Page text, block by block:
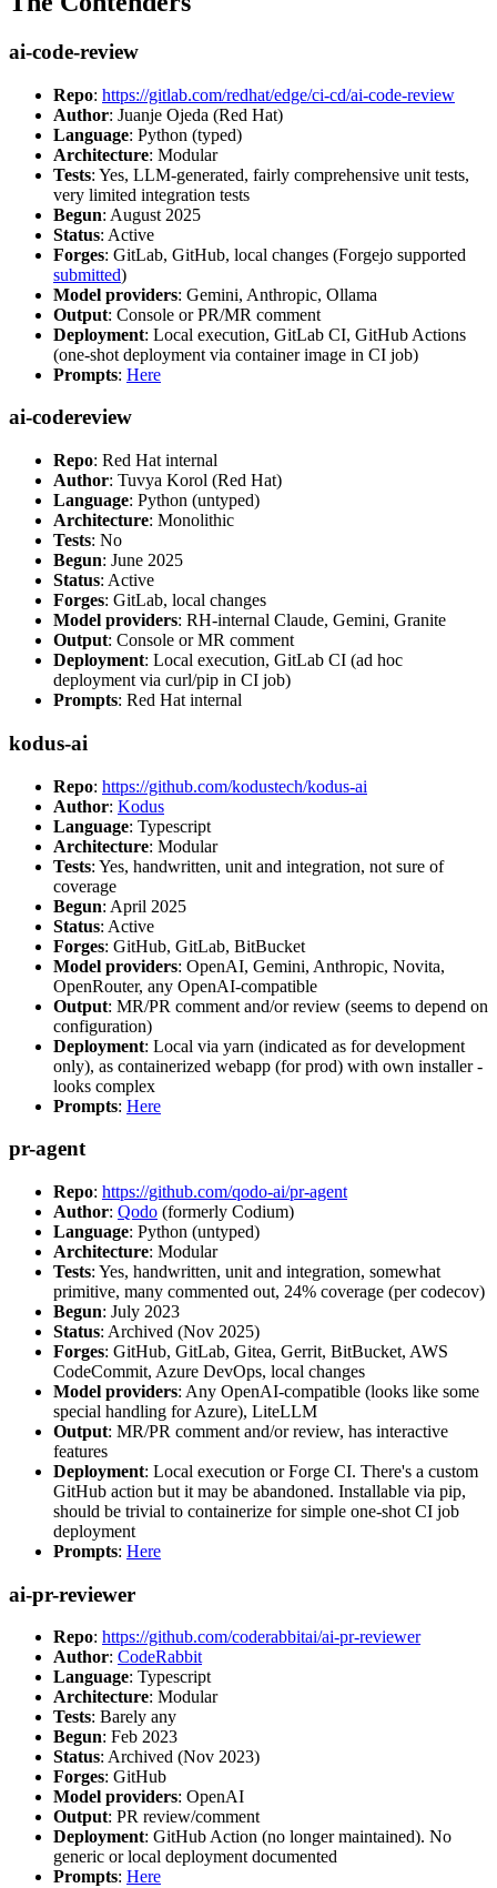
ai-code-review
Repo: https://gitlab.com/redhat/edge/ci-cd/ai-code-review
Author: Juanje Ojeda (Red Hat)
Language: Python (typed)
Architecture: Modular
Tests: Yes, LLM-generated, fairly comprehensive unit tests,
very limited integration tests
Begun: August 2025
Status: Active
Forges: GitLab, GitHub, local changes (Forgejo supported
submitted)
Model providers: Gemini, Anthropic, Ollama
Output: Console or PR/MR comment
Deployment: Local execution, GitLab CI, GitHub Actions
(one-shot deployment via container image in CI job)
Prompts: Here
ai-codereview
Repo: Red Hat internal
Author: Tuvya Korol (Red Hat)
Language: Python (untyped)
Architecture: Monolithic
Tests: No
Begun: June 2025
Status: Active
Forges: GitLab, local changes
Model providers: RH-internal Claude, Gemini, Granite
Output: Console or MR comment
Deployment: Local execution, GitLab CI (ad hoc
deployment via curl/pip in CI job)
Prompts: Red Hat internal
kodus-ai
Repo: https://github.com/kodustech/kodus-ai
Author: Kodus
Language: Typescript
Architecture: Modular
Tests: Yes, handwritten, unit and integration, not sure of
coverage
Begun: April 2025
Status: Active
Forges: GitHub, GitLab, BitBucket
Model providers: OpenAI, Gemini, Anthropic, Novita,
OpenRouter, any OpenAI-compatible
Output: MR/PR comment and/or review (seems to depend on
configuration)
Deployment: Local via yarn (indicated as for development
only), as containerized webapp (for prod) with own installer -
looks complex
Prompts: Here
pr-agent
Repo: https://github.com/qodo-ai/pr-agent
Author: Qodo (formerly Codium)
Language: Python (untyped)
Architecture: Modular
Tests: Yes, handwritten, unit and integration, somewhat
primitive, many commented out, 24% coverage (per codecov)
Begun: July 2023
Status: Archived (Nov 2025)
Forges: GitHub, GitLab, Gitea, Gerrit, BitBucket, AWS
CodeCommit, Azure DevOps, local changes
Model providers: Any OpenAI-compatible (looks like some
special handling for Azure), LiteLLM
Output: MR/PR comment and/or review, has interactive
features
Deployment: Local execution or Forge CI. There's a custom
GitHub action but it may be abandoned. Installable via pip,
should be trivial to containerize for simple one-shot CI job
deployment
Prompts: Here
ai-pr-reviewer
Repo: https://github.com/coderabbitai/ai-pr-reviewer
Author: CodeRabbit
Language: Typescript
Architecture: Modular
Tests: Barely any
Begun: Feb 2023
Status: Archived (Nov 2023)
Forges: GitHub
Model providers: OpenAI
Output: PR review/comment
Deployment: GitHub Action (no longer maintained). No
generic or local deployment documented
Prompts: Here